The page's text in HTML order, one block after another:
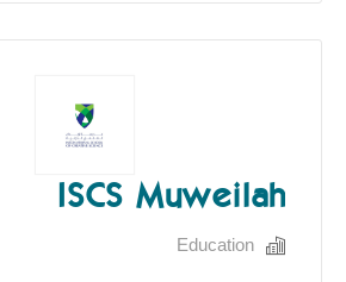
ISCS Muweilah
Education